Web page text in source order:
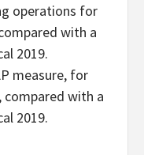
operations for
with a
2019.
measure, for
compared with a
2019.